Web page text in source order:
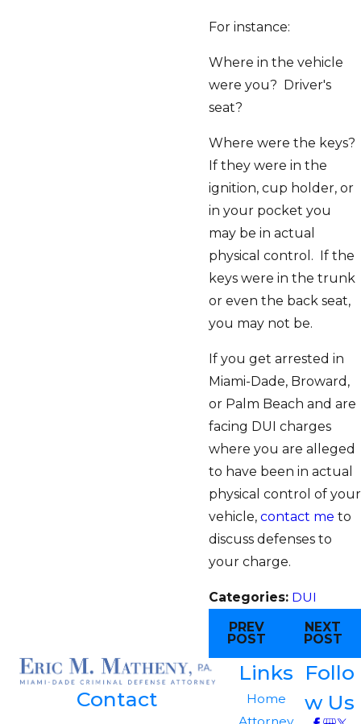
For instance:
Where in the vehicle
were you? Driver's
seat?
Where were the keys?
If they were in the
ignition, cup holder, or
in your pocket you
may be in actual
physical control. If the
keys were in the trunk
or even the back seat,
you may not be.
If you get arrested in
Miami-Dade, Broward,
or Palm Beach and are
facing DUI charges
where you are alleged
to have been in actual
physical control of your
vehicle, contact me to
discuss defenses to
your charge.
Categories: DUI
PREV
POST
NEXT
POST
Contact
Links
Home
Follo
w Us